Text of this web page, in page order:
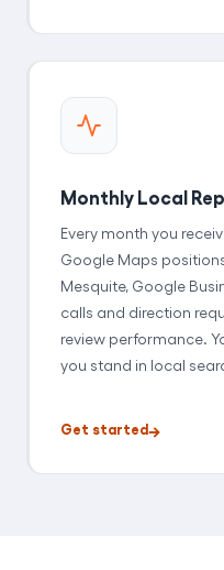
Monthly Local
Every month you
Google Maps
Mesquite, Google
calls and direction
review performance.
you stand in local
Get started